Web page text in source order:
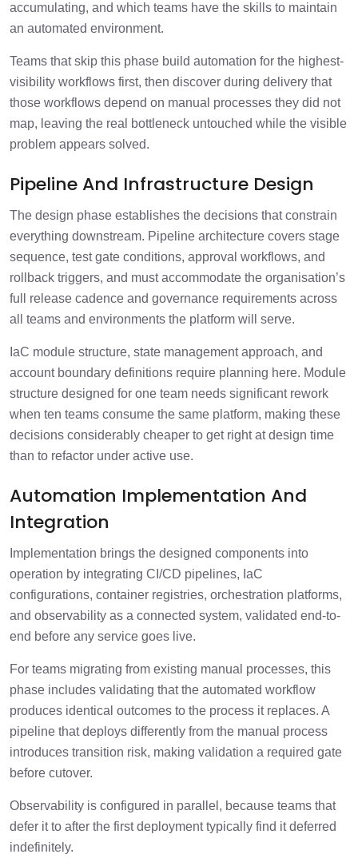
accumulating, and which teams have the skills to maintain
an automated environment.
Teams that skip this phase build automation for the highest-
visibility workflows first, then discover during delivery that
those workflows depend on manual processes they did not
map, leaving the real bottleneck untouched while the visible
problem appears solved.
Pipeline And Infrastructure Design
The design phase establishes the decisions that constrain
everything downstream. Pipeline architecture covers stage
sequence, test gate conditions, approval workflows, and
rollback triggers, and must accommodate the organisation’s
full release cadence and governance requirements across
all teams and environments the platform will serve.
IaC module structure, state management approach, and
account boundary definitions require planning here. Module
structure designed for one team needs significant rework
when ten teams consume the same platform, making these
decisions considerably cheaper to get right at design time
than to refactor under active use.
Automation Implementation And
Integration
Implementation brings the designed components into
operation by integrating CI/CD pipelines, IaC
configurations, container registries, orchestration platforms,
and observability as a connected system, validated end-to-
end before any service goes live.
For teams migrating from existing manual processes, this
phase includes validating that the automated workflow
produces identical outcomes to the process it replaces. A
pipeline that deploys differently from the manual process
introduces transition risk, making validation a required gate
before cutover.
Observability is configured in parallel, because teams that
defer it to after the first deployment typically find it deferred
indefinitely.